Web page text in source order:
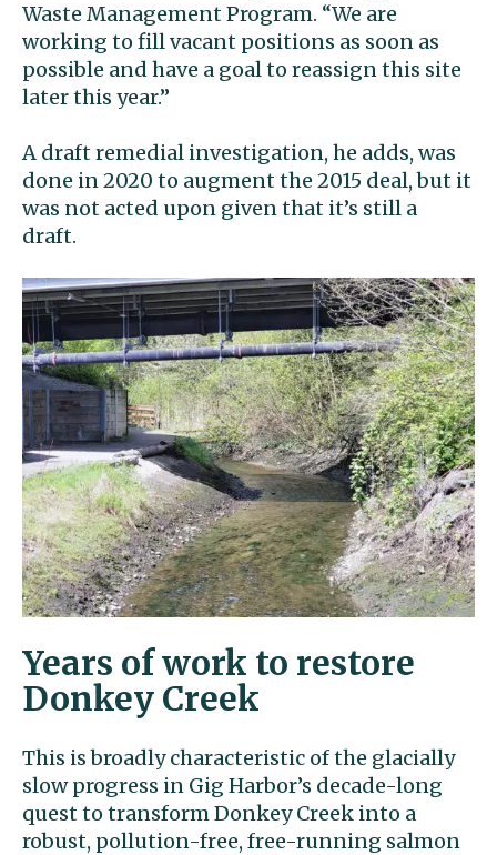
Waste Management Program. “We are
working to fill vacant positions as soon as
possible and have a goal to reassign this site
later this year.’’
A draft remedial investigation, he adds, was
done in 2020 to augment the 2015 deal, but it
was not acted upon given that it’s still a
draft.
Years of work to restore
Donkey Creek
This is broadly characteristic of the glacially
slow progress in Gig Harbor’s decade-long
quest to transform Donkey Creek into a
robust, pollution-free, free-running salmon